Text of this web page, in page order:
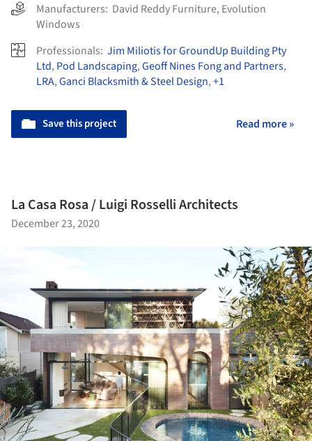
Manufacturers: David Reddy Furniture, Evolution
Windows
Professionals: Jim Miliotis for GroundUp Building Pty
Ltd, Pod Landscaping,Geoff Nines Fong and Partners,
LRA,Ganci Blacksmith & Steel Design,+1
Save this project Read more »
La Casa Rosa / Luigi Rosselli Architects
December 23, 2020